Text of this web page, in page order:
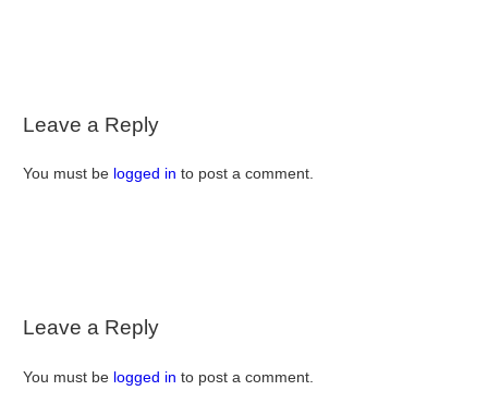
Leave a Reply
You must be logged in to post a comment.
Leave a Reply
You must be logged in to post a comment.